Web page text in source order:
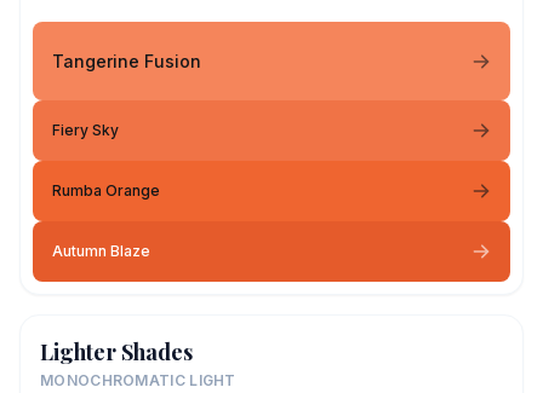
Tangerine Fusion
Fiery Sky
Rumba Orange
Autumn Blaze
Lighter Shades
MONOCHROMATIC LIGHT